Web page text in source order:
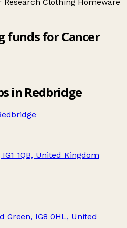
funds for Cancer
in Redbridge
1QB, United Kingdom
Green, IG8 0HL, United